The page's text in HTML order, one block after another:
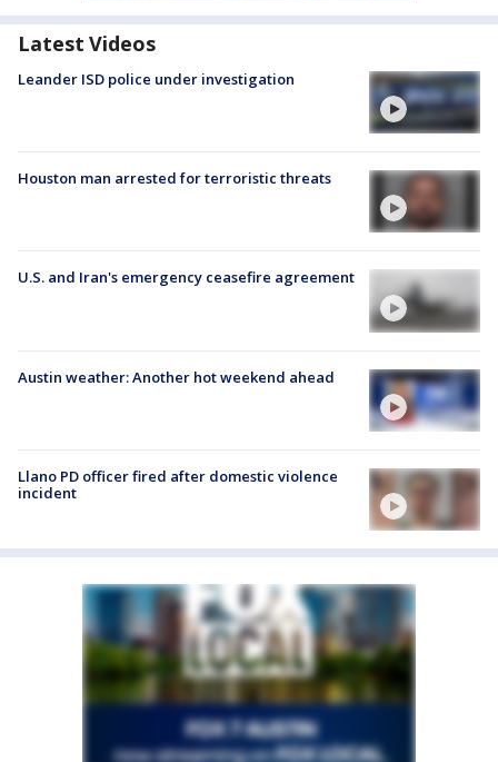
Latest Videos
Leander ISD police under investigation
Houston man arrested for terroristic threats
U.S. and Iran's emergency ceasefire agreement
Austin weather: Another hot weekend ahead
Llano PD officer fired after domestic violence
incident